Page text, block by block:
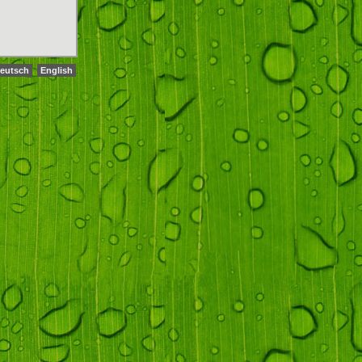
English